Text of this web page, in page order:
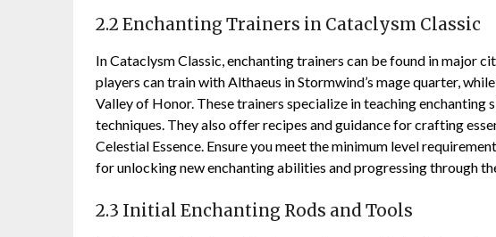
2.2 Enchanting Trainers in Cataclysm Classic
In Cataclysm Classic, enchanting trainers can be found in major
players can train with Althaeus in Stormwind’s mage quarter,
Valley of Honor. These trainers specialize in teaching enchanting
techniques. They also offer recipes and guidance for crafting
Celestial Essence. Ensure you meet the minimum level
for unlocking new enchanting abilities and progressing through
2.3 Initial Enchanting Rods and Tools